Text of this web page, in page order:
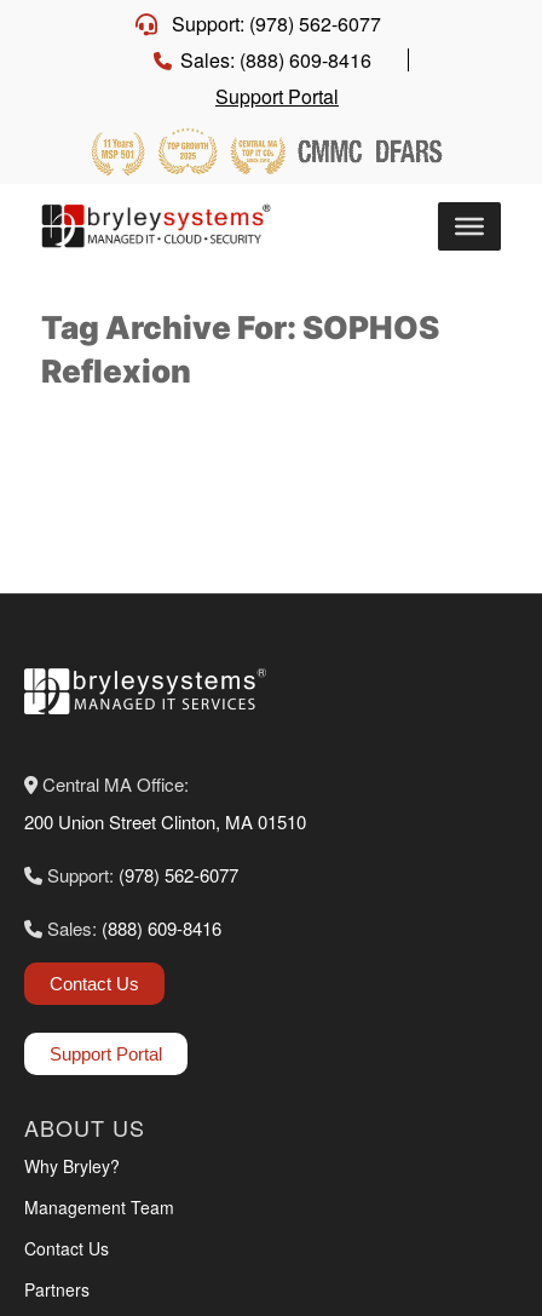
Support: (978) 562-6077
Sales: (888) 609-8416
Support Portal
Tag Archive For: SOPHOS
Reflexion
Central MA Office:
200 Union Street Clinton, MA 01510
Support: (978) 562-6077
Sales: (888) 609-8416
Contact Us
Support Portal
ABOUT US
Why Bryley?
Management Team
Contact Us
Partners